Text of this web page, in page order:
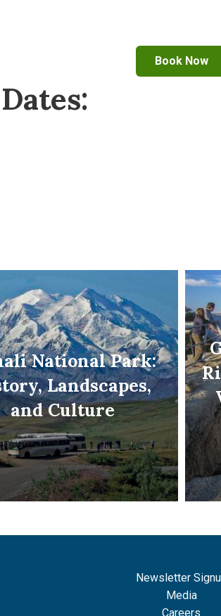
Book Now
National Park:
Landscapes,
and Culture
Newsletter
Media
Careers